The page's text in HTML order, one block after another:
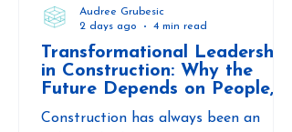
Transformational Leadership
in Construction: Why the
Future Depends on People,
Not Just Projects
Construction has always been an
Audree Grubesic
2 days ago
4 min read